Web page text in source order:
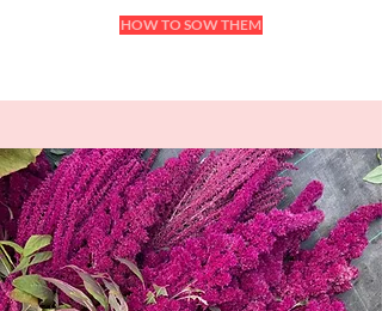
HOW TO SOW THEM